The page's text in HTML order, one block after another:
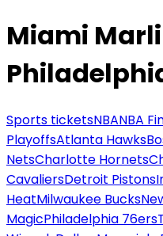
Miami
Sports ticketsNBANBA
PlayoffsAtlanta Hawks
NetsCharlotte Hornets
CavaliersDetroit Pistons
HeatMilwaukee Bucks
MagicPhiladelphia 76ers